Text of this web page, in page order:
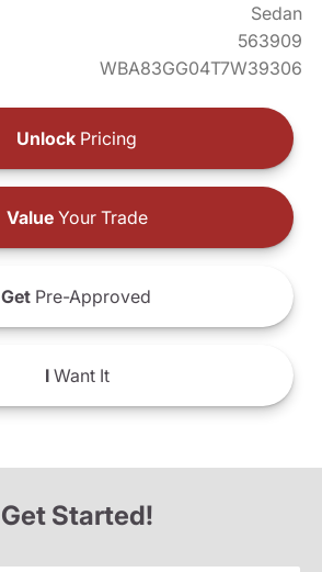
Sedan
563909
WBA83GG04T7W39306
Unlock Pricing
ValueYour Trade
Get Pre-Approved
IWant It
Get Started!